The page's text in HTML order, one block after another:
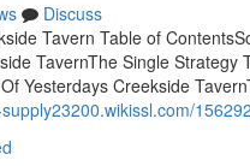
Discuss
Tavern Table of
TavernThe Single
Yesterdays Creekside